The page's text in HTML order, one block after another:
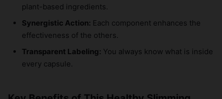
plant-based ingredients.
Synergistic Action: Each component enhances the
effectiveness of the others.
Transparent Labeling: You always know what is inside
every capsule.